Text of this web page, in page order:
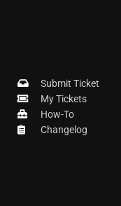
Submit Ticket
My Tickets
How-To
Changelog